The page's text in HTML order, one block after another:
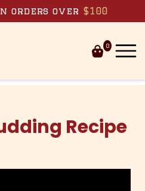
orders over $100
0
Recipe